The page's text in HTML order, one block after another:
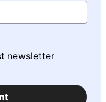
newsletter